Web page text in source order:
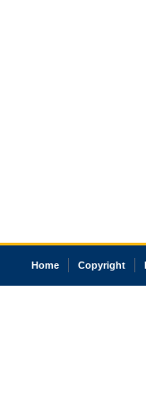
Home Copyright